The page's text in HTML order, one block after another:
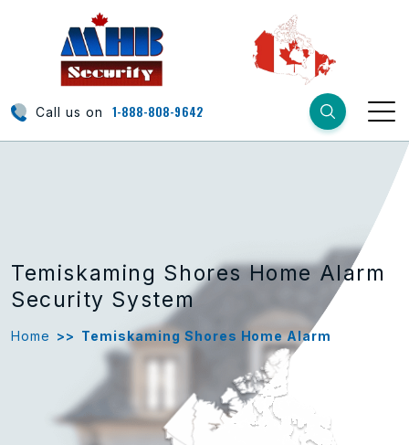
Call us on 1-888-808-9642
Temiskaming Shores Home Alarm
Security System
Home >> Temiskaming Shores Home Alarm